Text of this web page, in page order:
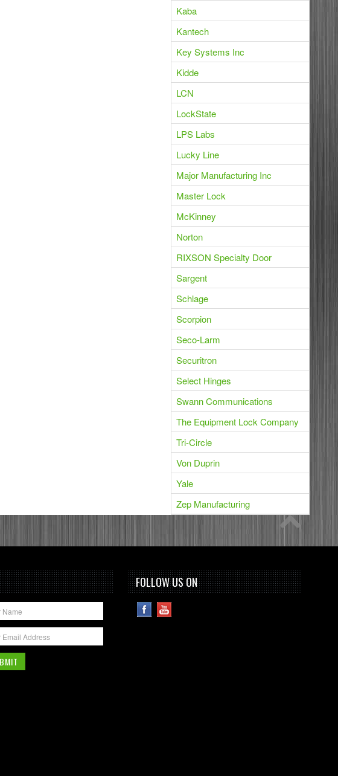
Kaba
Kantech
Key Systems Inc
Kidde
LCN
LockState
LPS Labs
Lucky Line
Major Manufacturing Inc
Master Lock
McKinney
Norton
RIXSON Specialty Door
Sargent
Schlage
Scorpion
Seco-Larm
Securitron
Select Hinges
Swann Communications
The Equipment Lock Company
Tri-Circle
Von Duprin
Yale
Zep Manufacturing
FOLLOW US ON